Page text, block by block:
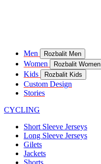
Men Rozbalit Men
Women Rozbalit Women
Kids Rozbalit Kids
Custom Design
Stories
CYCLING
Short Sleeve Jerseys
Long Sleeve Jerseys
Gilets
Jackets
Shorts